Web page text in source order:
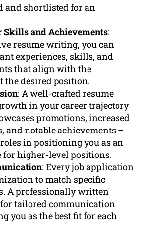
and shortlisted for an
Skills and Achievements:
resume writing, you can
experiences, skills, and
that align with the
the desired position.
: A well-crafted resume
in your career trajectory
promotions, increased
and notable achievements –
in positioning you as an
for higher-level positions.
: Every job application
to match specific
A professionally written
tailored communication
you as the best fit for each